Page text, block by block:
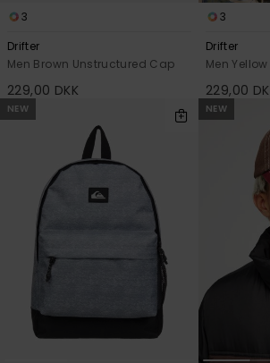
3
Drifter
Men Brown Unstructured Cap
229,00 DKK
3
Drifter
Men
229,00
NEW NEW